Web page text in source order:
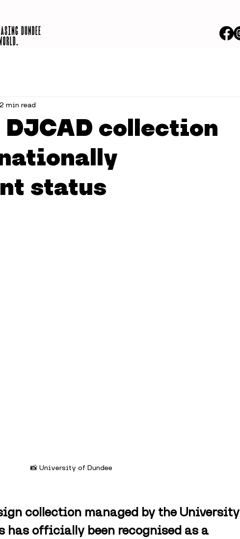
DJCAD collection
status
2 min read
📸 University of Dundee
collection managed by the University
has officially been recognised as a